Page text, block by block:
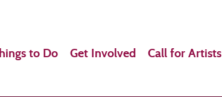
to Do Get Involved Call for Artists